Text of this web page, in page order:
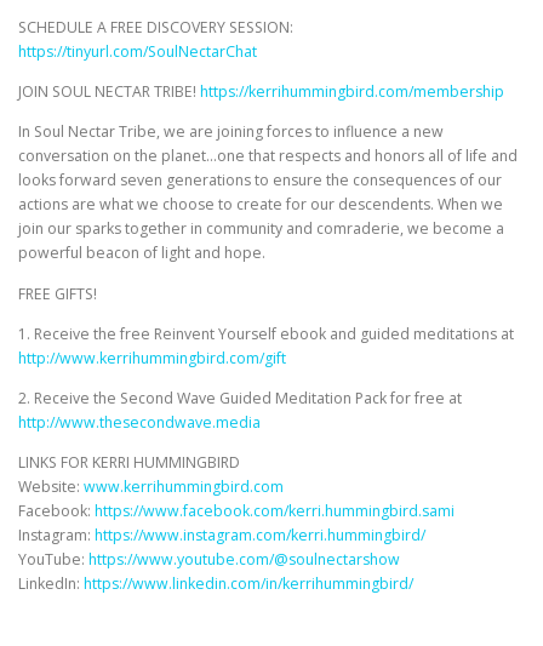
SCHEDULE A FREE DISCOVERY SESSION:
https://tinyurl.com/SoulNectarChat
JOIN SOUL NECTAR TRIBE! https://kerrihummingbird.com/membership
In Soul Nectar Tribe, we are joining forces to influence a new
conversation on the planet…one that respects and honors all of life and
looks forward seven generations to ensure the consequences of our
actions are what we choose to create for our descendents. When we
join our sparks together in community and comraderie, we become a
powerful beacon of light and hope.
FREE GIFTS!
1. Receive the free Reinvent Yourself ebook and guided meditations at
http://www.kerrihummingbird.com/gift
2. Receive the Second Wave Guided Meditation Pack for free at
http://www.thesecondwave.media
LINKS FOR KERRI HUMMINGBIRD
Website: www.kerrihummingbird.com
Facebook: https://www.facebook.com/kerri.hummingbird.sami
Instagram: https://www.instagram.com/kerri.hummingbird/
YouTube: https://www.youtube.com/@soulnectarshow
LinkedIn: https://www.linkedin.com/in/kerrihummingbird/